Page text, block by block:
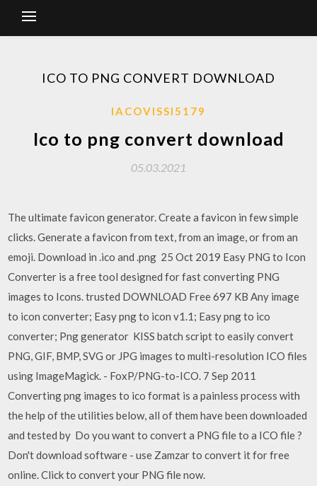
ICO TO PNG CONVERT DOWNLOAD
IACOVISSI5179
Ico to png convert download
05.03.2021
The ultimate favicon generator. Create a favicon in few simple
clicks. Generate a favicon from text, from an image, or from an
emoji. Download in .ico and .png 25 Oct 2019 Easy PNG to Icon
Converter is a free tool designed for fast converting PNG
images to Icons. trusted DOWNLOAD Free 697 KB Any image
to icon converter; Easy png to icon v1.1; Easy png to ico
converter; Png generator KISS batch script to easily convert
PNG, GIF, BMP, SVG or JPG images to multi-resolution ICO files
using ImageMagick. - FoxP/PNG-to-ICO. 7 Sep 2011
Converting png images to ico format is a painless process with
the help of the utilities below, all of them have been downloaded
and tested by Do you want to convert a PNG file to a ICO file ?
Don't download software - use Zamzar to convert it for free
online. Click to convert your PNG file now.